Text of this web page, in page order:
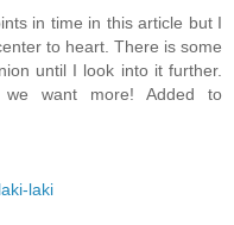
in time in this article but I
to heart. There is some
until I look into it further.
want more! Added to
laki